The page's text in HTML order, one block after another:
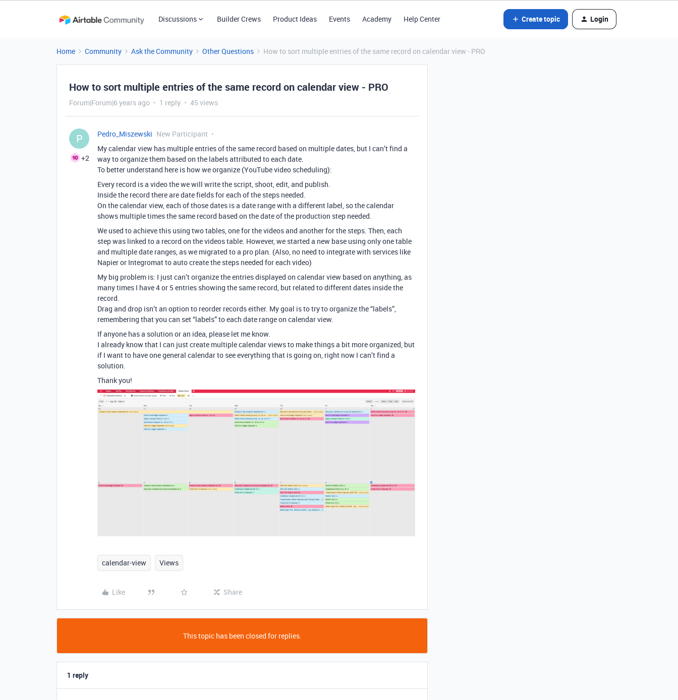
Discussions Builder Crews Product Ideas Events Academy Help Center Create topic Login
Home Community Ask the Community Other Questions How to sort multiple entries of the same record on calendar view - PRO
How to sort multiple entries of the same record on calendar view - PRO
Forum|Forum|6 years ago 1 reply 45 views
P
+2
Pedro_Miszewski New Participant
My calendar view has multiple entries of the same record based on multiple dates, but I can’t find a
way to organize them based on the labels attributed to each date.
To better understand here is how we organize (YouTube video scheduling):
Every record is a video the we will write the script, shoot, edit, and publish.
Inside the record there are date fields for each of the steps needed.
On the calendar view, each of those dates is a date range with a different label, so the calendar
shows multiple times the same record based on the date of the production step needed.
We used to achieve this using two tables, one for the videos and another for the steps. Then, each
step was linked to a record on the videos table. However, we started a new base using only one table
and multiple date ranges, as we migrated to a pro plan. (Also, no need to integrate with services like
Napier or Integromat to auto create the steps needed for each video)
My big problem is: I just can’t organize the entries displayed on calendar view based on anything, as
many times I have 4 or 5 entries showing the same record, but related to different dates inside the
record.
Drag and drop isn’t an option to reorder records either. My goal is to try to organize the “labels”,
remembering that you can set “labels” to each date range on calendar view.
If anyone has a solution or an idea, please let me know.
I already know that I can just create multiple calendar views to make things a bit more organized, but
if I want to have one general calendar to see everything that is going on, right now I can’t find a
solution.
Thank you!
calendar-view Views
Like Share
This topic has been closed for replies.
1 reply